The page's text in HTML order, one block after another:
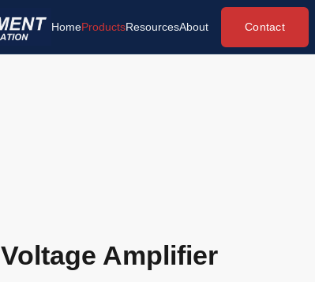
HomeProductsResourcesAbout Contact
Voltage Amplifier